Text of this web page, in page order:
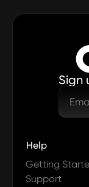
Sign
Help
Getting
Support